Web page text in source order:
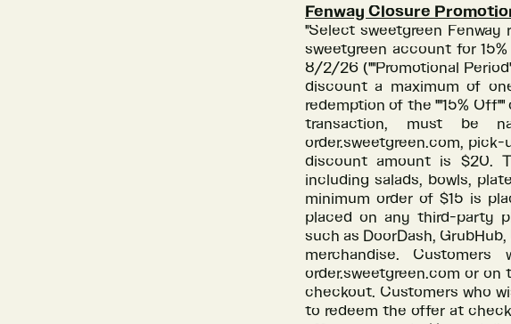
Fenway Closure
"Select sweetgreen
sweetgreen account for
8/2/26 (""Promotional
discount a maximum of
redemption of the ""15%
transaction, must be
order.sweetgreen.com,
discount amount is $20.
including salads, bowls,
minimum order of $15 is
placed on any third-party
such as DoorDash,
merchandise.
order.sweetgreen.com or
checkout. Customers who
to redeem the offer at